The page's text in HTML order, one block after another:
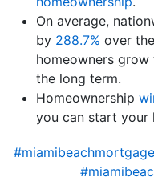
On average,
by 288.7% over
homeowners grow
the long term.
Homeownership
you can start your
#miamibeachmortgage